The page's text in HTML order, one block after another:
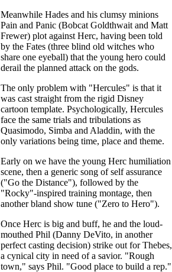
Meanwhile Hades and his clumsy minions
Pain and Panic (Bobcat Goldthwait and Matt
Frewer) plot against Herc, having been told
by the Fates (three blind old witches who
share one eyeball) that the young hero could
derail the planned attack on the gods.
The only problem with "Hercules" is that it
was cast straight from the rigid Disney
cartoon template. Psychologically, Hercules
face the same trials and tribulations as
Quasimodo, Simba and Aladdin, with the
only variations being time, place and theme.
Early on we have the young Herc humiliation
scene, then a generic song of self assurance
("Go the Distance"), followed by the
"Rocky"-inspired training montage, then
another bland show tune ("Zero to Hero").
Once Herc is big and buff, he and the loud-
mouthed Phil (Danny DeVito, in another
perfect casting decision) strike out for Thebes,
a cynical city in need of a savior. "Rough
town," says Phil. "Good place to build a rep."